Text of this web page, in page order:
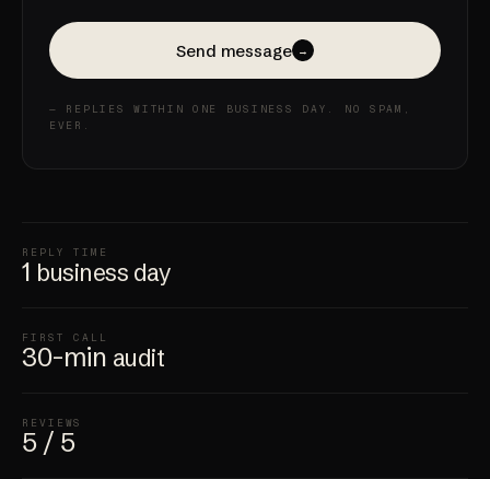
Send message →
— REPLIES WITHIN ONE BUSINESS DAY. NO SPAM,
EVER.
REPLY TIME
1 business day
FIRST CALL
30-min audit
REVIEWS
5 / 5